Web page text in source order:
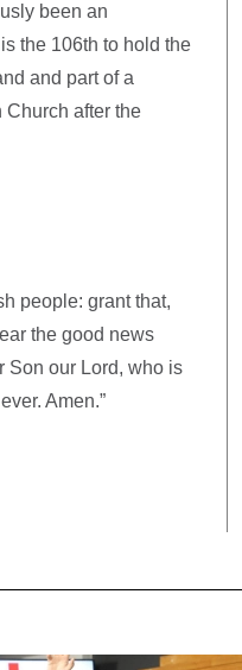
been an
the 106th to hold the
and part of a
after the
people: grant that,
the good news
Son our Lord, who is
Amen.”